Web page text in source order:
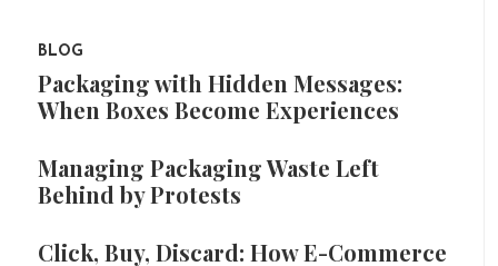
BLOG
Packaging with Hidden Messages:
When Boxes Become Experiences
Managing Packaging Waste Left
Behind by Protests
Click, Buy, Discard: How E-Commerce